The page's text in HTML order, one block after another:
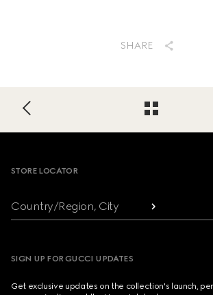
SHARE
STORE LOCATOR
Country/Region, City
SIGN UP FOR GUCCI UPDATES
Get exclusive updates on the collection's launch,